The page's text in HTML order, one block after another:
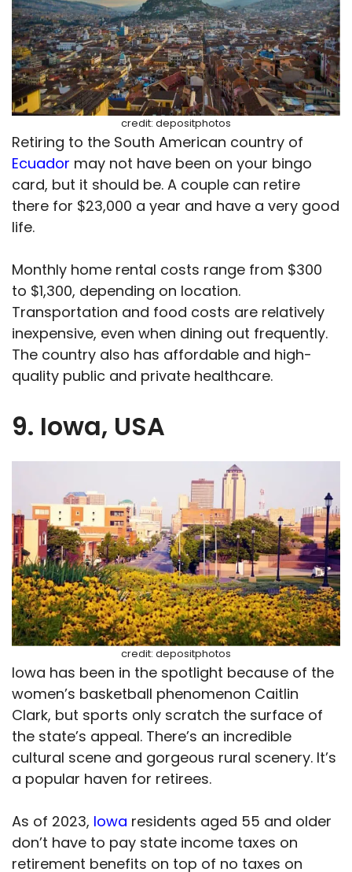
credit: depositphotos
Retiring to the South American country of
Ecuador may not have been on your bingo
card, but it should be. A couple can retire
there for $23,000 a year and have a very good
life.
Monthly home rental costs range from $300
to $1,300, depending on location.
Transportation and food costs are relatively
inexpensive, even when dining out frequently.
The country also has affordable and high-
quality public and private healthcare.
9. Iowa, USA
credit: depositphotos
Iowa has been in the spotlight because of the
women’s basketball phenomenon Caitlin
Clark, but sports only scratch the surface of
the state’s appeal. There’s an incredible
cultural scene and gorgeous rural scenery. It’s
a popular haven for retirees.
As of 2023, Iowa residents aged 55 and older
don’t have to pay state income taxes on
retirement benefits on top of no taxes on